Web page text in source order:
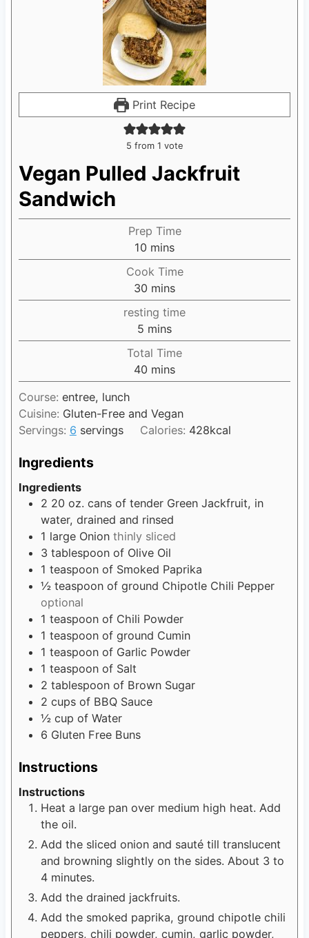
Print Recipe
5 from 1 vote
Vegan Pulled Jackfruit
Sandwich
Prep Time
10 m
i
n
u
t
e
s
mins
Cook Time
30 m
i
n
u
t
e
mins
resting time
5 m
i
n
u
e
s
mins
Total Time
40 m
i
u
t
mins
Course: entree, lunch
Cuisine: Gluten-Free and Vegan
Servings: 6 servings Calories: 428kcal
Ingredients
Ingredients
2 20 oz. cans of tender Green Jackfruit, in
water, drained and rinsed
1 large Onion thinly sliced
3 tablespoon of Olive Oil
1 teaspoon of Smoked Paprika
½ teaspoon of ground Chipotle Chili Pepper
optional
1 teaspoon of Chili Powder
1 teaspoon of ground Cumin
1 teaspoon of Garlic Powder
1 teaspoon of Salt
2 tablespoon of Brown Sugar
2 cups of BBQ Sauce
½ cup of Water
6 Gluten Free Buns
Instructions
Instructions
Heat a large pan over medium high heat. Add
the oil.
Add the sliced onion and sauté till translucent
and browning slightly on the sides. About 3 to
4 minutes.
Add the drained jackfruits.
Add the smoked paprika, ground chipotle chili
peppers, chili powder, cumin, garlic powder,